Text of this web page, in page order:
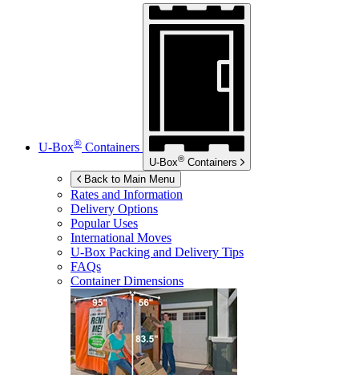
U-Box® Containers
U-Box® Containers
Back to Main Menu
Rates and Information
Delivery Options
Popular Uses
International Moves
U-Box Packing and Delivery Tips
FAQs
Container Dimensions